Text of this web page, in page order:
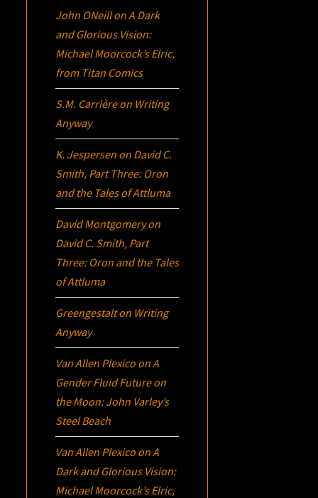
John ONeillonA Dark
and Glorious Vision:
Michael Moorcock’sElric,
from Titan Comics
S.M. Carrièreon Writing
Anyway
K. Jespersen on David C.
Smith, Part Three: Oron
and the Tales of Attluma
David Montgomeryon
David C. Smith, Part
Three: Oron and the Tales
of Attluma
Greengestalton Writing
Anyway
Van Allen Plexico onA
Gender Fluid Future on
the Moon: John Varley’s
Steel Beach
Van Allen Plexico onA
Dark and Glorious Vision:
Michael Moorcock’sElric,